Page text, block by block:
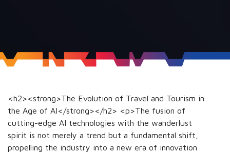
<h2><strong>The Evolution of Travel and Tourism in
the Age of AI</strong></h2> <p>The fusion of
cutting-edge AI technologies with the wanderlust
spirit is not merely a trend but a fundamental shift,
propelling the industry into a new era of innovation